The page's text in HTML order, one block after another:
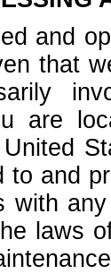
and
that
are
to and
with
laws